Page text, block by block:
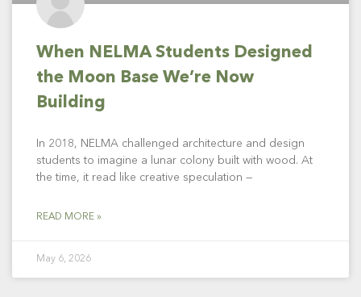
When NELMA Students Designed
the Moon Base We’re Now
Building
In 2018, NELMA challenged architecture and design
students to imagine a lunar colony built with wood. At
the time, it read like creative speculation —
READ MORE »
May 6, 2026